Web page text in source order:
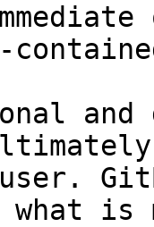
and
what